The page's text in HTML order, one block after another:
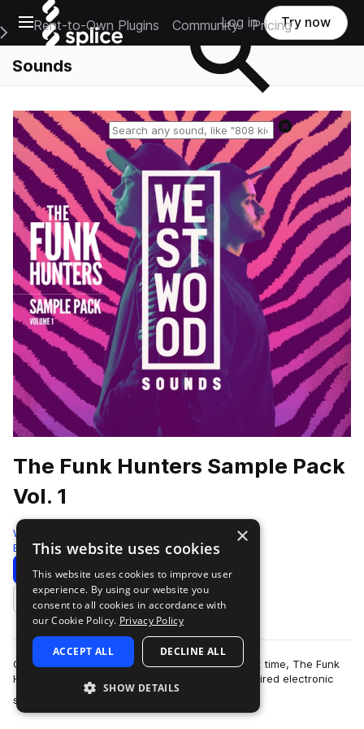
Open main navigation
Main Navigation Menu
Rent-to-Own Plugins Community Pricing
Log in Try now
Sounds
Reset search
The Funk Hunters Sample Pack
Vol. 1
Westwood Sounds
Bass House 1104 Samples
Download Preview
Add to likes
Opening their production vaults for the very first time, The Funk
Hunters bring their signature funk and bass inspired electronic
sound to an exclusiv…
×
This website uses cookies
This website uses cookies to improve user
experience. By using our website you
consent to all cookies in accordance with
our Cookie Policy. Privacy Policy
ACCEPT ALL DECLINE ALL
SHOW DETAILS